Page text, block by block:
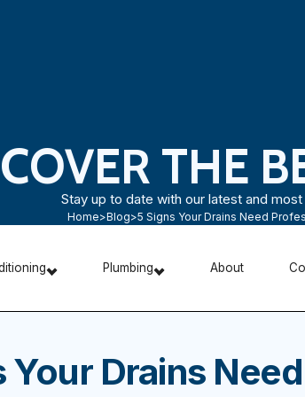
THE
Stay up to date with our latest and
Home>Blog>5 Signs Your Drains Need
Plumbing About
Your Drains